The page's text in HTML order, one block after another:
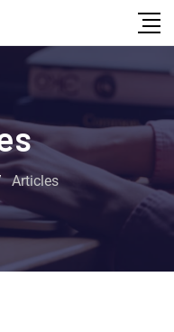
Articles